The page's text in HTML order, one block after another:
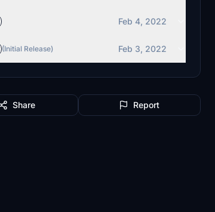
Feb 4, 2022
(Initial Release) Feb 3, 2022
Share Report